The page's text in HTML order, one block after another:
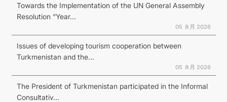
Towards the Implementation of the UN General Assembly
Resolution “Year...
05 ８月 2026
Issues of developing tourism cooperation between
Turkmenistan and the...
05 ８月 2026
The President of Turkmenistan participated in the Informal
Consultativ...